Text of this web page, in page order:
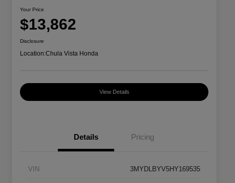
Your Price
$13,862
Disclosure
Location:Chula Vista Honda
View Details
Details Pricing
VIN 3MYDLBYV5HY169535